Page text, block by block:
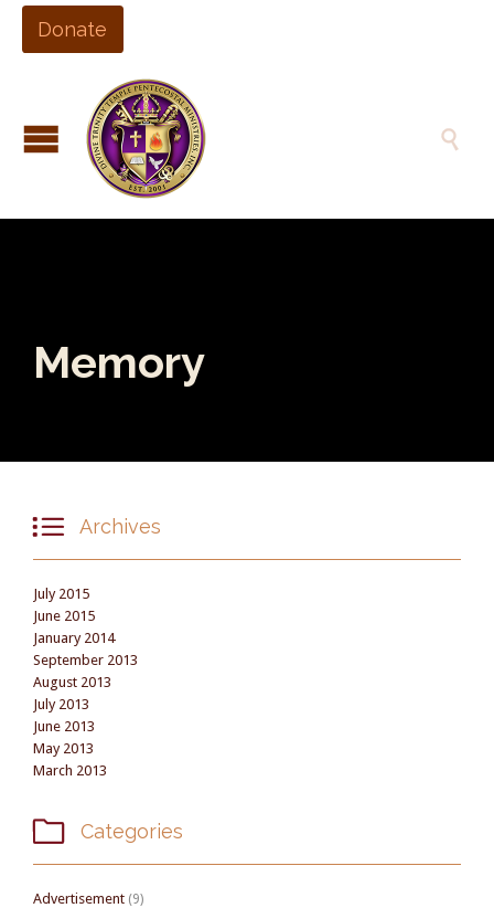
Donate

Memory
 Archives
July 2015
June 2015
January 2014
September 2013
August 2013
July 2013
June 2013
May 2013
March 2013
 Categories
Advertisement (9)